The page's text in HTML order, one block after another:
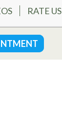
RATE US